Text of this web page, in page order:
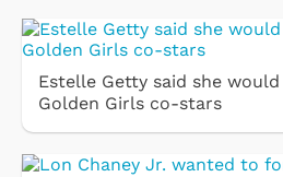
Estelle Getty said she
Golden Girls co-stars